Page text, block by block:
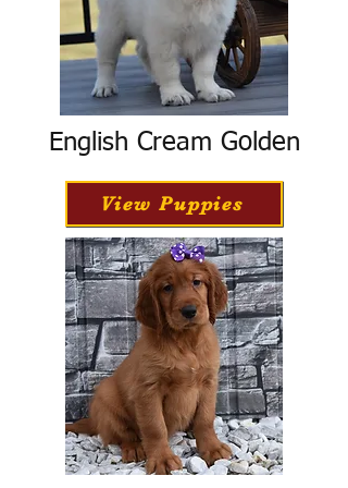
English Cream Golden
View Puppies